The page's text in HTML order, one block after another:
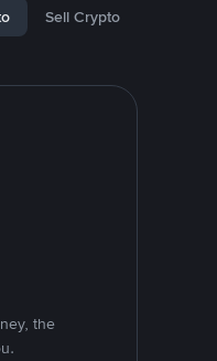
Sell Crypto
the